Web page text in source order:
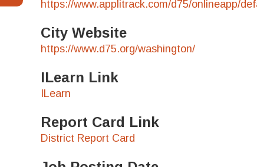
https://www.applitrack.com/d75/onlineapp/
City Website
https://www.d75.org/washington/
ILearn Link
ILearn
Report Card Link
District Report Card